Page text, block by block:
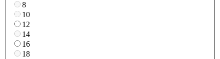
8
10
12
14
16
18